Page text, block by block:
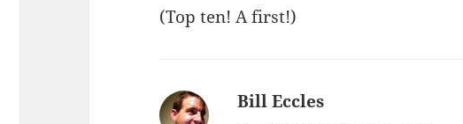
(Top ten! A first!)
Bill Eccles